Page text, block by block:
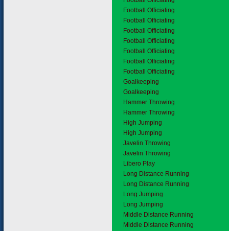
Football Officiating
Football Officiating
Football Officiating
Football Officiating
Football Officiating
Football Officiating
Football Officiating
Goalkeeping
Goalkeeping
Hammer Throwing
Hammer Throwing
High Jumping
High Jumping
Javelin Throwing
Javelin Throwing
Libero Play
Long Distance Running
Long Distance Running
Long Jumping
Long Jumping
Middle Distance Running
Middle Distance Running